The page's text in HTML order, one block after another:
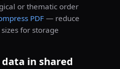
or thematic order
PDF— reduce
for storage
in shared